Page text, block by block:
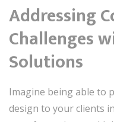
Addressing
Challenges
Solutions
Imagine being able to
design to your clients